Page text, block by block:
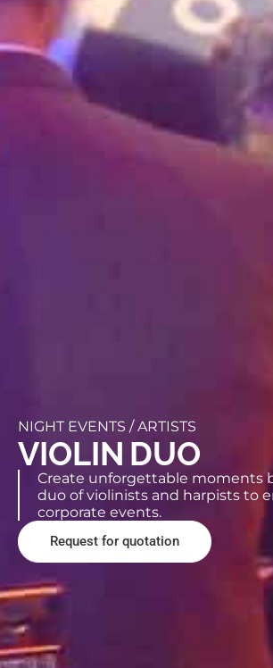
NIGHT EVENTS /ARTISTS
VIOLIN DUO
Create unforgettable moments
duo of violinists and harpists to
corporate events.
Request for quotation